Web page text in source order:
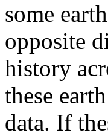
some
opposite
history
these
data. If